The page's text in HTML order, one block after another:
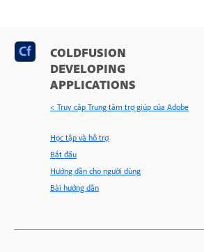
COLDFUSION
DEVELOPING
APPLICATIONS
< Truy cập Trung tâm trợ giúp của Adobe
Học tập và hỗ trợ
Bắt đầu
Hướng dẫn cho người dùng
Bài hướng dẫn